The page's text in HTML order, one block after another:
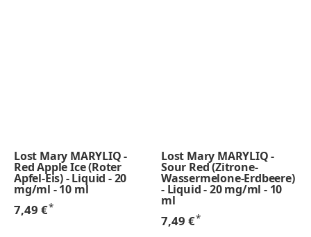
Lost Mary MARYLIQ -
Red Apple Ice (Roter
Apfel-Eis) - Liquid - 20
mg/ml - 10 ml
7,49 €*
Lost Mary MARYLIQ -
Sour Red (Zitrone-
Wassermelone-Erdbeere)
- Liquid - 20 mg/ml - 10
ml
7,49 €*